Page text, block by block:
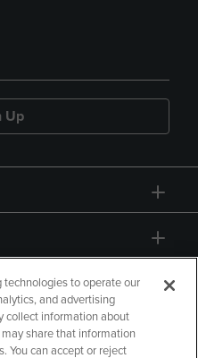
Up
technologies to operate our
and advertising
collect information about
share that information
You can accept or reject